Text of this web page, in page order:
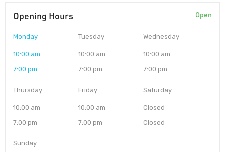
Opening Hours Open
Monday
10:00 am
7:00 pm
Tuesday
10:00 am
7:00 pm
Wednesday
10:00 am
7:00 pm
Thursday
10:00 am
7:00 pm
Friday
10:00 am
7:00 pm
Saturday
Closed
Closed
Sunday